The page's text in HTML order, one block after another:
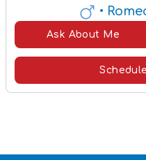
•
Ask About Me